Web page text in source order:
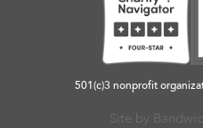
501(c)3 nonprofit
Site by